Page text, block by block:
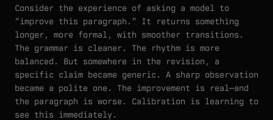
Consider the experience of asking a model to
"improve this paragraph." It returns something
longer, more formal, with smoother transitions.
The grammar is cleaner. The rhythm is more
balanced. But somewhere in the revision, a
specific claim became generic. A sharp observation
became a polite one. The improvement is real—and
the paragraph is worse. Calibration is learning to
see this immediately.